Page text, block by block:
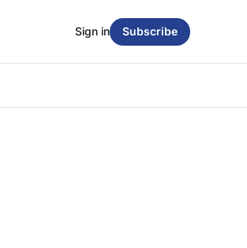
Sign in Subscribe